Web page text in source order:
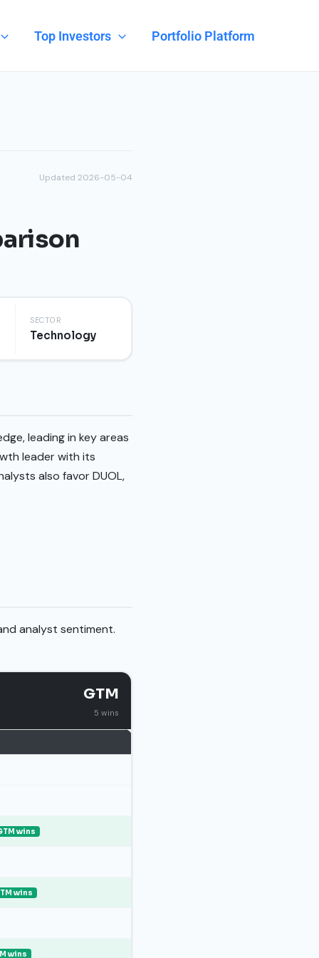
Top Investors Portfolio Platform
Updated 2026-05-04
SECTOR
Technology
leading in key areas
leader with its
also favor DUOL,
analyst sentiment.
GTM
5 wins
wins
wins
wins